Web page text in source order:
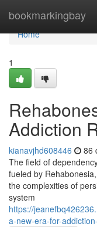
bookmarkingbay
Home
Home
1
Addiction
kianavjhd608446 86
The field of
fueled by
the complexities of
system
https://
a-new-era-for-